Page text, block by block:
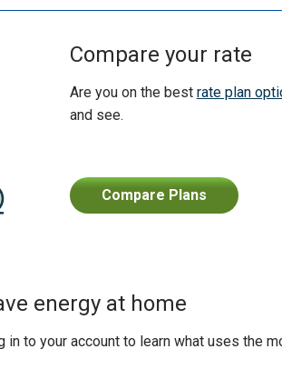
Compare your rate
Are you on the best rate plan
and see.
Compare Plans
energy at home
in to your account to learn what uses the